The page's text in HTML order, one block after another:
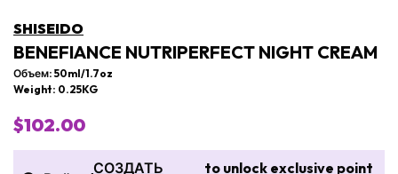
SHISEIDO
BENEFIANCE NUTRIPERFECT NIGHT CREAM
Объем: 50ml/1.7oz
Weight: 0.25KG
$102.00
СОЗДАТЬ
to unlock exclusive point